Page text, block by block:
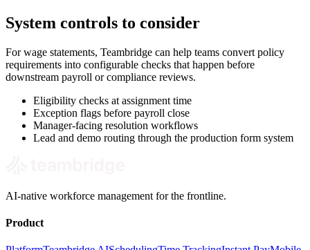
System controls to consider
For wage statements, Teambridge can help teams convert policy
requirements into configurable checks that happen before
downstream payroll or compliance reviews.
Eligibility checks at assignment time
Exception flags before payroll close
Manager-facing resolution workflows
Lead and demo routing through the production form system
AI-native workforce management for the frontline.
Product